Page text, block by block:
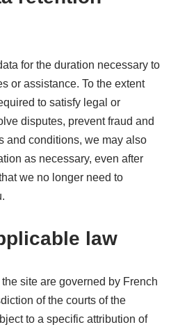
for the duration necessary to
or assistance. To the extent
to satisfy legal or
disputes, prevent fraud and
and conditions, we may also
as necessary, even after
we no longer need to
law
site are governed by French
of the courts of the
to a specific attribution of